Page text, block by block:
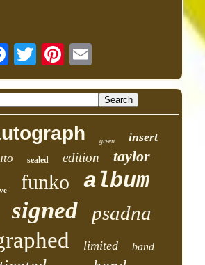
green insert
sealed edition taylor
funko album
signed psadna
limited band